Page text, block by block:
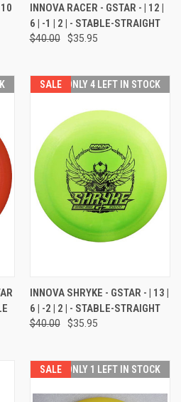
INNOVA RACER - GSTAR - | 12 |
6 | -1 | 2 | - STABLE-STRAIGHT
$40.00 $35.95
SALE ONLY 4 LEFT IN STOCK
INNOVA SHRYKE - GSTAR - | 13 |
6 | -2 | 2 | - STABLE-STRAIGHT
$40.00 $35.95
SALE ONLY 1 LEFT IN STOCK